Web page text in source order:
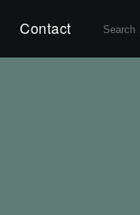
Search
Contact